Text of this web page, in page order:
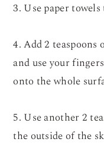
3. Use paper
4. Add 2
and use your
onto the whole
5. Use another 2
the outside of the